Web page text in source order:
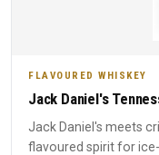
FLAVOURED WHISKEY
Jack Daniel's
Jack Daniel's meets
flavoured spirit for